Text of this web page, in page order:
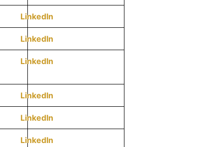
LinkedIn
LinkedIn
LinkedIn
LinkedIn
LinkedIn
LinkedIn